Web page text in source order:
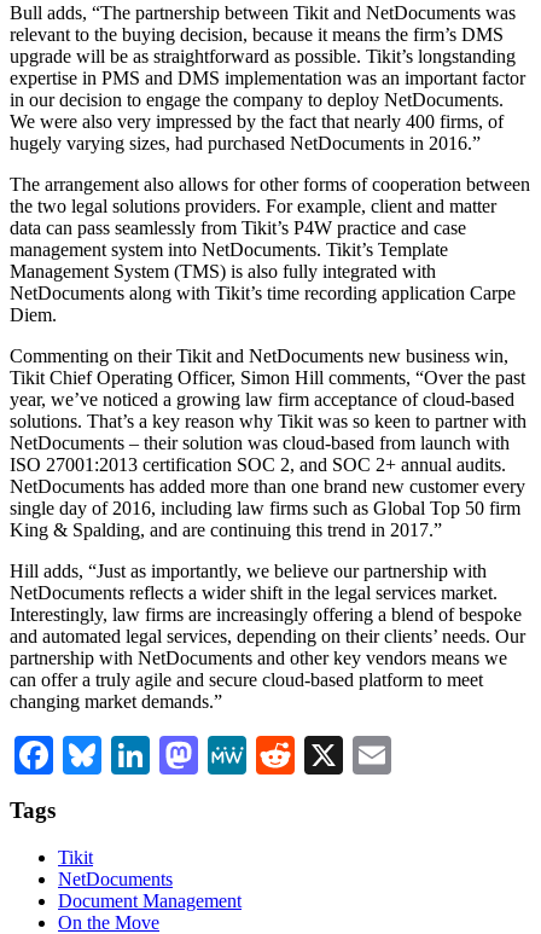
Bull adds, “The partnership between Tikit and NetDocuments was
relevant to the buying decision, because it means the firm’s DMS
upgrade will be as straightforward as possible. Tikit’s longstanding
expertise in PMS and DMS implementation was an important factor
in our decision to engage the company to deploy NetDocuments.
We were also very impressed by the fact that nearly 400 firms, of
hugely varying sizes, had purchased NetDocuments in 2016.”
The arrangement also allows for other forms of cooperation between
the two legal solutions providers. For example, client and matter
data can pass seamlessly from Tikit’s P4W practice and case
management system into NetDocuments. Tikit’s Template
Management System (TMS) is also fully integrated with
NetDocuments along with Tikit’s time recording application Carpe
Diem.
Commenting on their Tikit and NetDocuments new business win,
Tikit Chief Operating Officer, Simon Hill comments, “Over the past
year, we’ve noticed a growing law firm acceptance of cloud-based
solutions. That’s a key reason why Tikit was so keen to partner with
NetDocuments – their solution was cloud-based from launch with
ISO 27001:2013 certification SOC 2, and SOC 2+ annual audits.
NetDocuments has added more than one brand new customer every
single day of 2016, including law firms such as Global Top 50 firm
King & Spalding, and are continuing this trend in 2017.”
Hill adds, “Just as importantly, we believe our partnership with
NetDocuments reflects a wider shift in the legal services market.
Interestingly, law firms are increasingly offering a blend of bespoke
and automated legal services, depending on their clients’ needs. Our
partnership with NetDocuments and other key vendors means we
can offer a truly agile and secure cloud-based platform to meet
changing market demands.”
Facebook
Bluesky
LinkedIn
Mastodon
MeWeReddit
X
Tags
Tikit
NetDocuments
Document Management
On the Move